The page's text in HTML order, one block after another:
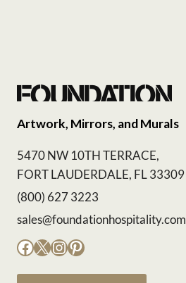
Artwork, Mirrors, and Murals
5470 NW 10TH TERRACE,
FORT LAUDERDALE, FL 33309
(800) 627 3223
sales@foundationhospitality.com
Facebook
X Instagram
Pinterest